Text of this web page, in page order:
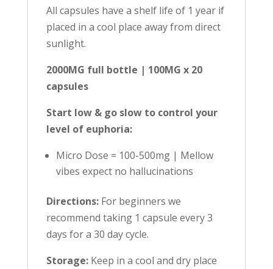
All capsules have a shelf life of 1 year if
placed in a cool place away from direct
sunlight.
2000MG full bottle | 100MG x 20
capsules
Start low & go slow to control your
level of euphoria:
Micro Dose = 100-500mg | Mellow
vibes expect no hallucinations
Directions:For beginners we
recommend taking 1 capsule every 3
days for a 30 day cycle.
Storage:Keep in a cool and dry place